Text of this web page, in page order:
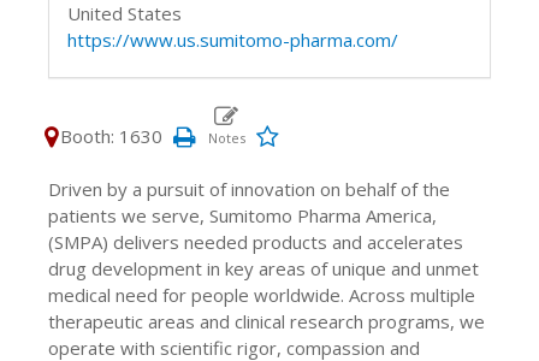
United States
https://www.us.sumitomo-pharma.com/
Booth: 1630
Driven by a pursuit of innovation on behalf of the
patients we serve, Sumitomo Pharma America,
(SMPA) delivers needed products and accelerates
drug development in key areas of unique and unmet
medical need for people worldwide. Across multiple
therapeutic areas and clinical research programs, we
operate with scientific rigor, compassion and